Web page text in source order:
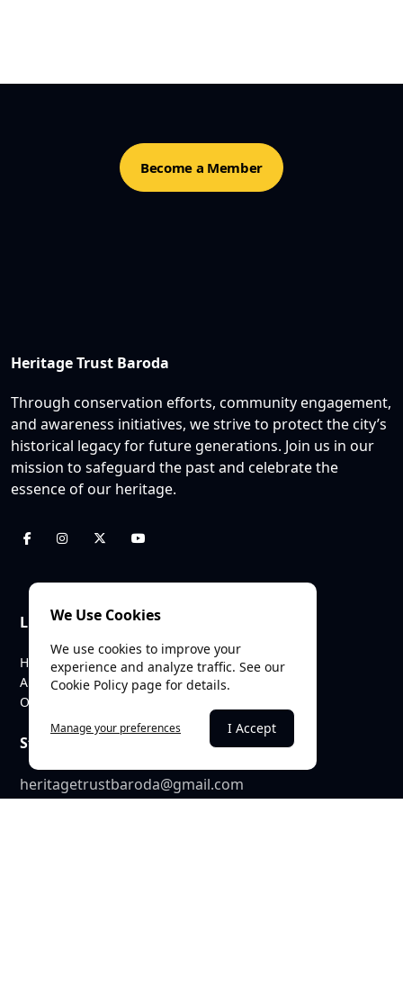
Become a Member
Heritage Trust Baroda
Through conservation efforts, community engagement,
and awareness initiatives, we strive to protect the city’s
historical legacy for future generations. Join us in our
mission to safeguard the past and celebrate the
essence of our heritage.
Links
Home
About Us
Our Team
Stay Connected
heritagetrustbaroda@gmail.com
We Use Cookies
We use cookies to improve your
experience and analyze traffic. See our
Cookie Policy page for details.
Manage your preferences I Accept